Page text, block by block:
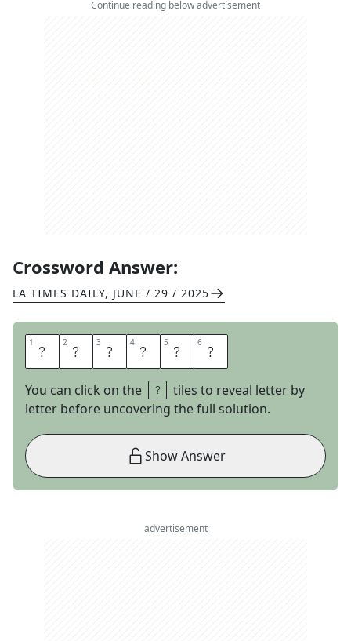
Continue reading below advertisement
Crossword Answer:
LA TIMES DAILY, JUNE / 29 / 2025
1 W 2 E 3 N 4 T 5 T 6 O
You can click on the
tiles to reveal letter by
letter before uncovering the full solution.
Show Answer
advertisement